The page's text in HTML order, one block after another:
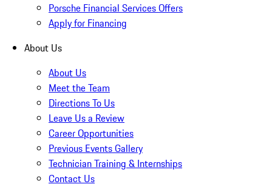
Porsche Financial Services Offers
Apply for Financing
About Us
About Us
Meet the Team
Directions To Us
Leave Us a Review
Career Opportunities
Previous Events Gallery
Technician Training & Internships
Contact Us